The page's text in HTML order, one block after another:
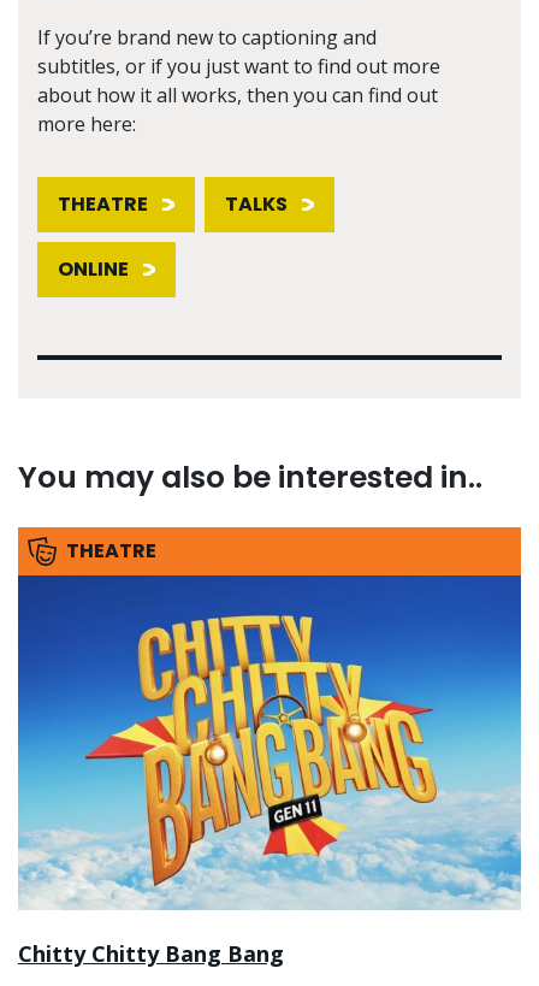
If you’re brand new to captioning and
subtitles, or if you just want to find out more
about how it all works, then you can find out
more here:
THEATRE TALKS
ONLINE
You may also be interested in..
THEATRE
Chitty Chitty Bang Bang